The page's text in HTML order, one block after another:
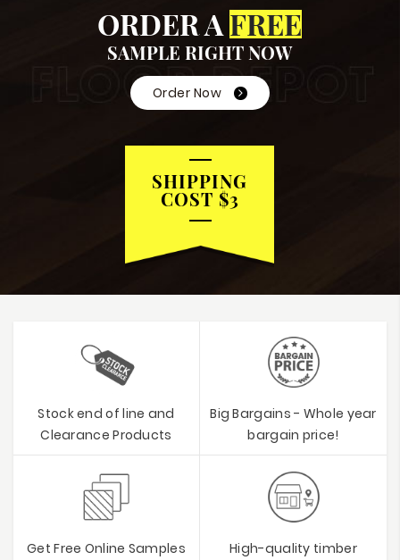
ORDER AFREE
SAMPLE RIGHT NOW
Order Now
SHIPPING
COST $3
Stock end of line and
Clearance Products
Big Bargains - Whole year
bargain price!
Get Free Online Samples
High-quality timber